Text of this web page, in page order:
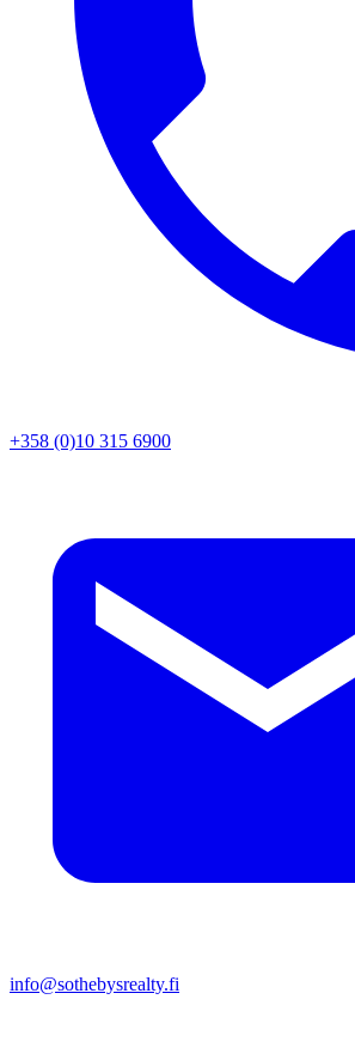
+358 (0)10 315 6900
info@sothebysrealty.fi